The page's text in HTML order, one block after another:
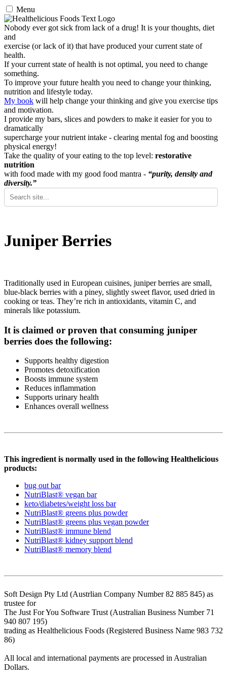
Menu
Nobody ever got sick from lack of a drug! It is your thoughts, diet
and
exercise (or lack of it) that have produced your current state of
health.
If your current state of health is not optimal, you need to change
something.
To improve your future health you need to change your thinking,
nutrition and lifestyle today.
My book will help change your thinking and give you exercise tips
and motivation.
I provide my bars, slices and powders to make it easier for you to
dramatically
supercharge your nutrient intake - clearing mental fog and boosting
physical energy!
Take the quality of your eating to the top level: restorative
nutrition
with food made with my good food mantra - “purity, density and
diversity.”
Juniper Berries
Traditionally used in European cuisines, juniper berries are small,
blue-black berries with a piney, slightly sweet flavor, used dried in
cooking or teas. They’re rich in antioxidants, vitamin C, and
minerals like potassium.
It is claimed or proven that consuming juniper
berries does the following:
Supports healthy digestion
Promotes detoxification
Boosts immune system
Reduces inflammation
Supports urinary health
Enhances overall wellness
This ingredient is normally used in the following Healthelicious
products:
bug out bar
NutriBlast® vegan bar
keto/diabetes/weight loss bar
NutriBlast® greens plus powder
NutriBlast® greens plus vegan powder
NutriBlast® immune blend
NutriBlast® kidney support blend
NutriBlast® memory blend
Soft Design Pty Ltd (Austrlian Company Number 82 885 845) as
trustee for
The Just For You Software Trust (Australian Business Number 71
940 807 195)
trading as Healthelicious Foods (Registered Business Name 983 732
86)
All local and international payments are processed in Australian
Dollars.